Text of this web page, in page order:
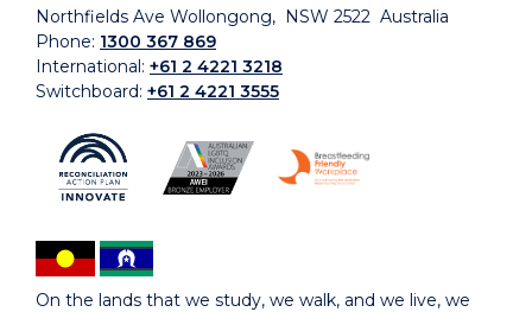
Northfields Ave Wollongong, NSW 2522 Australia
Phone: 1300 367 869
International: +61 2 4221 3218
Switchboard: +61 2 4221 3555
On the lands that we study, we walk, and we live, we